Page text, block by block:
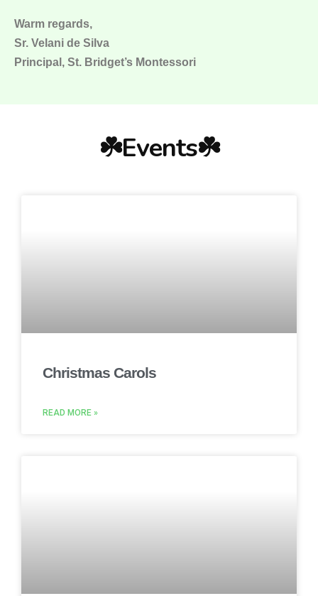
Warm regards,
Sr. Velani de Silva
Principal, St. Bridget’s Montessori
☘️Events☘️
Christmas Carols
READ MORE »